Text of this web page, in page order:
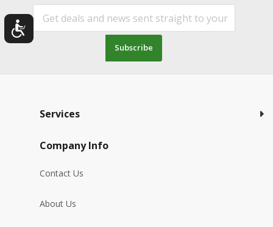
Subscribe
Services
Company Info
Contact Us
About Us